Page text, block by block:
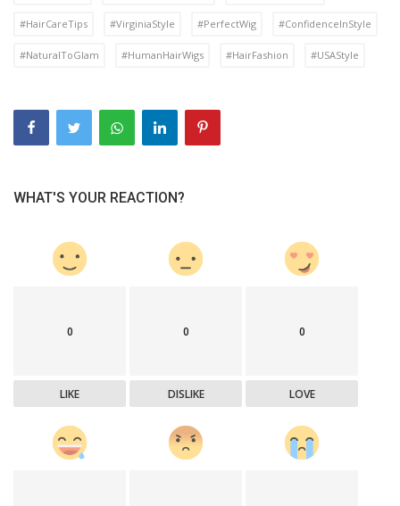
#HairCareTips #VirginiaStyle #PerfectWig #ConfidenceInStyle
#NaturalToGlam #HumanHairWigs #HairFashion #USAStyle
WHAT'S YOUR REACTION?
0
LIKE
0
DISLIKE
0
LOVE